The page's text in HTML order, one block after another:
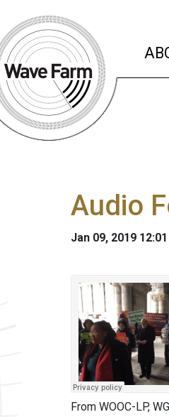
Audio
Jan 09, 2019
From WOOC-LP,